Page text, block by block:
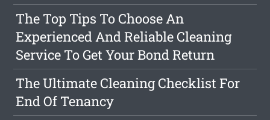
The Top Tips To Choose An
Experienced And Reliable Cleaning
Service To Get Your Bond Return
The Ultimate Cleaning Checklist For
End Of Tenancy